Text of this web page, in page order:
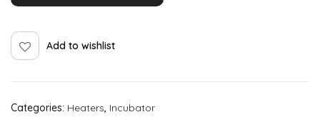
Add to wishlist
Categories: Heaters, Incubator